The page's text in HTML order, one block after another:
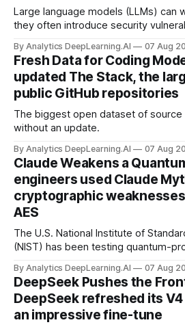
Large language models (LLMs) can
they often introduce security
By Analytics DeepLearning.AI 07 Aug
Fresh Data for Coding
updated The Stack, the
public GitHub repositories
The biggest open dataset of
without an update.
By Analytics DeepLearning.AI 07 Aug
Claude Weakens a
engineers used Claude
cryptographic weaknesses
AES
The U.S. National Institute of
(NIST) has been testing quantum-
By Analytics DeepLearning.AI 07 Aug
DeepSeek Pushes the
DeepSeek refreshed its
an impressive fine-tune